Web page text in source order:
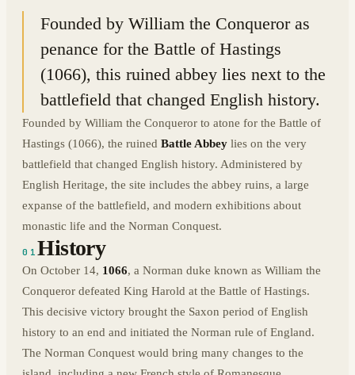
Founded by William the Conqueror as
penance for the Battle of Hastings
(1066), this ruined abbey lies next to the
battlefield that changed English history.
Founded by William the Conqueror to atone for the Battle of
Hastings (1066), the ruined Battle Abbey lies on the very
battlefield that changed English history. Administered by
English Heritage, the site includes the abbey ruins, a large
expanse of the battlefield, and modern exhibitions about
monastic life and the Norman Conquest.
01History
On October 14, 1066, a Norman duke known as William the
Conqueror defeated King Harold at the Battle of Hastings.
This decisive victory brought the Saxon period of English
history to an end and initiated the Norman rule of England.
The Norman Conquest would bring many changes to the